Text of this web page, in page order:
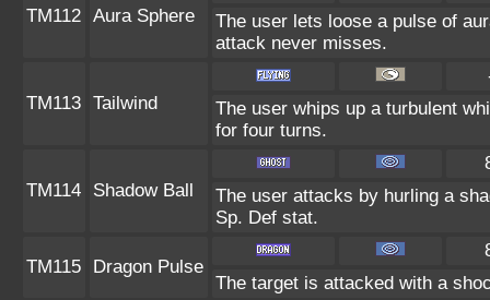
TM112 Aura Sphere
The user lets loose a pulse of
attack never misses.
TM113 Tailwind
The user whips up a turbulent
for four turns.
TM114 Shadow Ball
The user attacks by hurling a
Sp. Def stat.
TM115 Dragon Pulse
The target is attacked with a